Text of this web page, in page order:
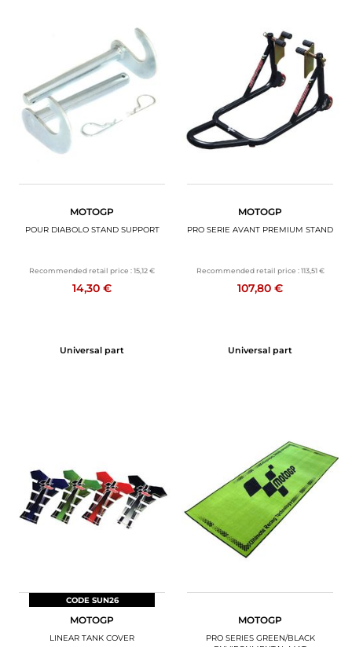
MOTOGP
POUR DIABOLO STAND SUPPORT
Recommended retail price :15,12 €
14,30 €
Universal part
MOTOGP
PRO SERIE AVANT PREMIUM STAND
Recommended retail price : 113,51 €
107,80 €
Universal part
CODE SUN26
MOTOGP
LINEAR TANK COVER
MOTOGP
PRO SERIES GREEN/BLACK